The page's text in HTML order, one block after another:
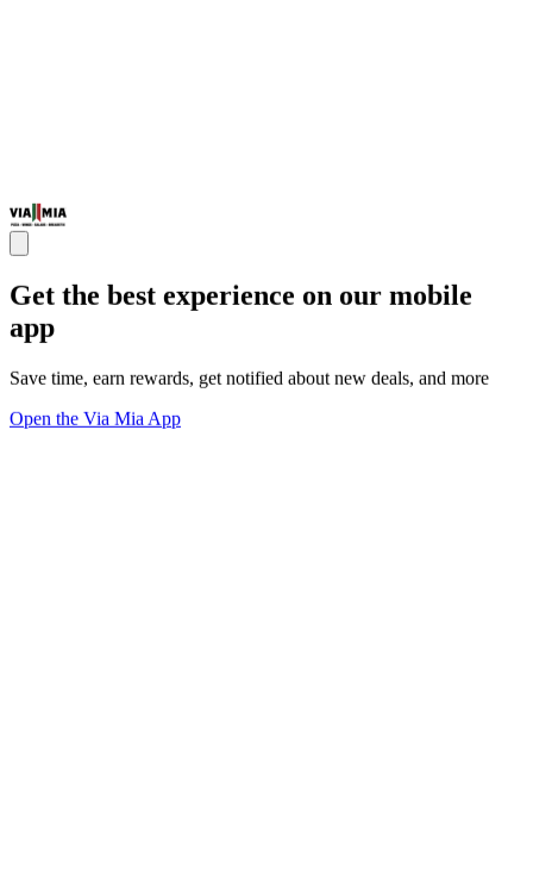
Get the best experience on our mobile
app
Save time, earn rewards, get notified about new deals, and more
Open the Via Mia App